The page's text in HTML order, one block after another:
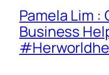
Pamela Lim :
Business